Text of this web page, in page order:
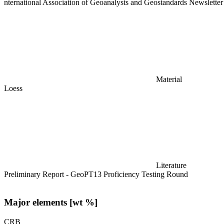
nternational Association of Geoanalysts and Geostandards
Material
Loess
Literature
Preliminary Report - GeoPT13 Proficiency Testing Round
Major elements [wt %]
CRB